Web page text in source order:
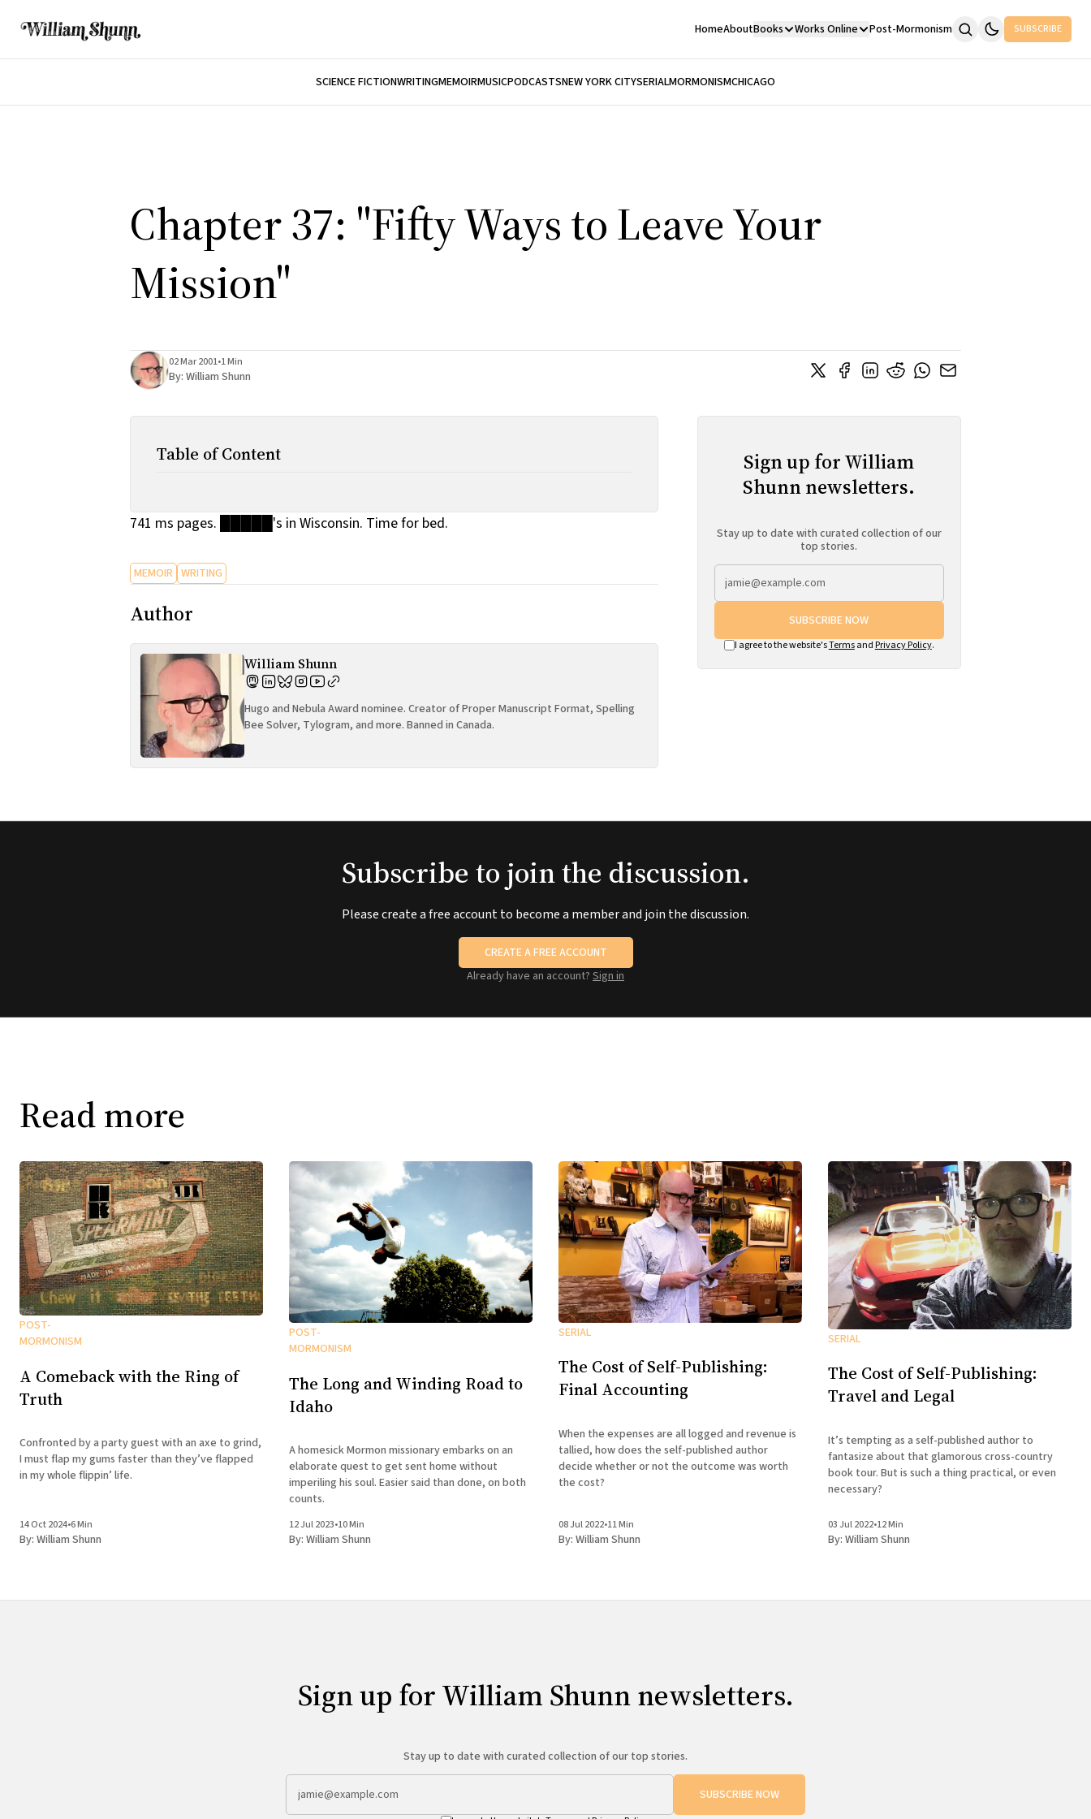
HomeAboutBooks Works Online Post-Mormonism SUBSCRIBE
SCIENCE FICTIONWRITINGMEMOIRMUSICPODCASTSNEW YORK CITYSERIALMORMONISMCHICAGO
Chapter 37: "Fifty Ways to Leave Your
Mission"
02 Mar 2001•1 Min
By: William Shunn
Table of Content
741 ms pages. █████'s in Wisconsin. Time for bed.
MEMOIR WRITING
Author
William Shunn
Hugo and Nebula Award nominee. Creator of Proper Manuscript Format, Spelling
Bee Solver, Tylogram, and more. Banned in Canada.
Sign up for William
Shunn newsletters.
Stay up to date with curated collection of our
top stories.
SUBSCRIBE NOW
I agree to the website'sTermsand Privacy Policy.
Subscribe to join the discussion.
Please create a free account to become a member and join the discussion.
CREATE A FREE ACCOUNT
Already have an account? Sign in
Read more
POST-
MORMONISM
A Comeback with the Ring of
Truth
Confronted by a party guest with an axe to grind,
I must flap my gums faster than they’ve flapped
in my whole flippin’ life.
14 Oct 2024•6 Min
By: William Shunn
POST-
MORMONISM
The Long and Winding Road to
Idaho
A homesick Mormon missionary embarks on an
elaborate quest to get sent home without
imperiling his soul. Easier said than done, on both
counts.
12 Jul 2023•10 Min
By: William Shunn
SERIAL
The Cost of Self-Publishing:
Final Accounting
When the expenses are all logged and revenue is
tallied, how does the self-published author
decide whether or not the outcome was worth
the cost?
08 Jul 2022•11 Min
By: William Shunn
SERIAL
The Cost of Self-Publishing:
Travel and Legal
It’s tempting as a self-published author to
fantasize about that glamorous cross-country
book tour. But is such a thing practical, or even
necessary?
03 Jul 2022•12 Min
By: William Shunn
Sign up for William Shunn newsletters.
Stay up to date with curated collection of our top stories.
SUBSCRIBE NOW